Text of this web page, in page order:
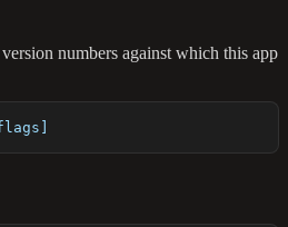
numbers against which this app